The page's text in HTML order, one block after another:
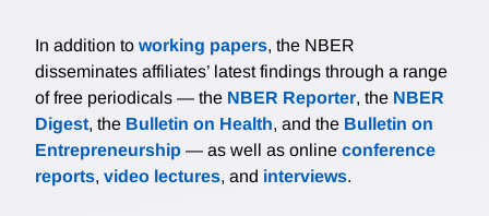
In addition to working papers, the NBER
disseminates affiliates’ latest findings through a range
of free periodicals — the NBER Reporter, the NBER
Digest, the Bulletin on Health, and the Bulletin on
Entrepreneurship — as well as online conference
reports, video lectures, and interviews.